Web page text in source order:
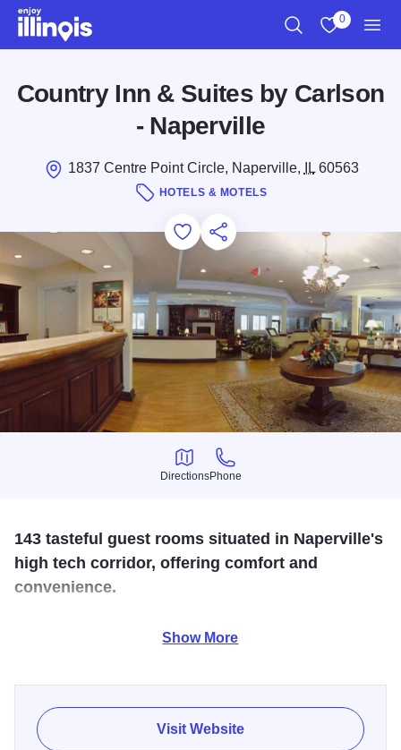
Skip to main content
0
Country Inn & Suites by Carlson
- Naperville
1837 Centre Point Circle, Naperville, IL60563
HOTELS & MOTELS
Add to Favorites
Save for Later
Share this
Directions
Directions
Phone
Phone
143 tasteful guest rooms situated in Naperville's
high tech corridor, offering comfort and
convenience.
Meeting space available. Full service restaurant, lounge,
Show More
Visit Website